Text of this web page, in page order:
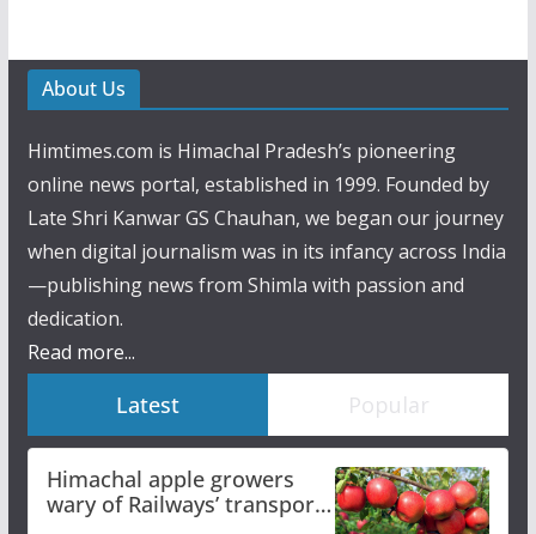
About Us
Himtimes.com is Himachal Pradesh’s pioneering
online news portal, established in 1999. Founded by
Late Shri Kanwar GS Chauhan, we began our journey
when digital journalism was in its infancy across India
—publishing news from Shimla with passion and
dedication.
Read more...
Latest Popular
Himachal apple growers
wary of Railways’ transport